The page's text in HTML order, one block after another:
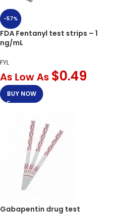
-57%
FDA Fentanyl test strips – 1
ng/mL
FYL
As Low As $0.49
BUY NOW
Gabapentin drug test